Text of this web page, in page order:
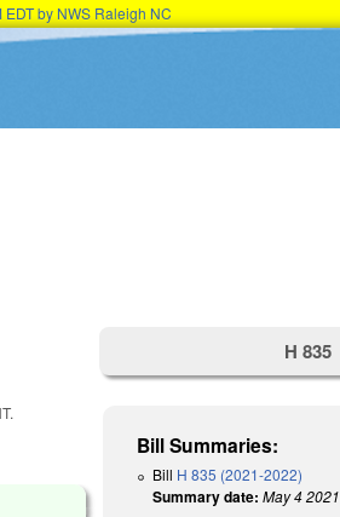
by NWS Raleigh NC
H 835
Bill Summaries:
Bill H 835 (2021-2022)
Summary date: May 4 2021